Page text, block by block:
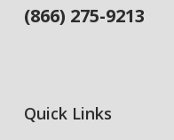
(866) 275-9213
Quick Links